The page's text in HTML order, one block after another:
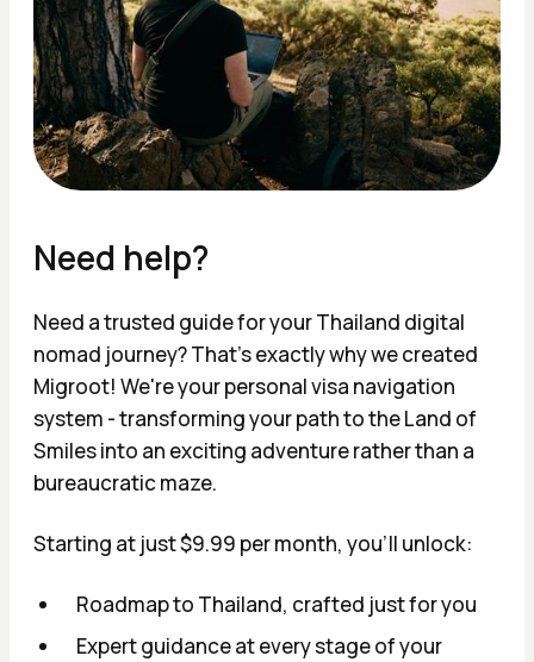
Need help?
Need a trusted guide for your Thailand digital
nomad journey? That's exactly why we created
Migroot! We're your personal visa navigation
system - transforming your path to the Land of
Smiles into an exciting adventure rather than a
bureaucratic maze.
Starting at just $9.99 per month, you'll unlock:
Roadmap to Thailand, crafted just for you
Expert guidance at every stage of your